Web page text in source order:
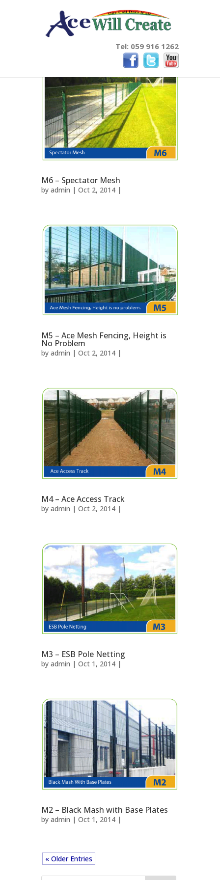
Tel: 059 916 1262
M6 – Spectator Mesh
by admin | Oct 2, 2014 |
M5 – Ace Mesh Fencing, Height is
No Problem
by admin | Oct 2, 2014 |
M4 – Ace Access Track
by admin | Oct 2, 2014 |
M3 – ESB Pole Netting
by admin | Oct 1, 2014 |
M2 – Black Mash with Base Plates
by admin | Oct 1, 2014 |
« Older Entries